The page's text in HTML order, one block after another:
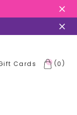
Cards (0 )